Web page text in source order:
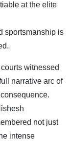
at the elite
sportsmanship is
witnessed
narrative arc of
not just
intense